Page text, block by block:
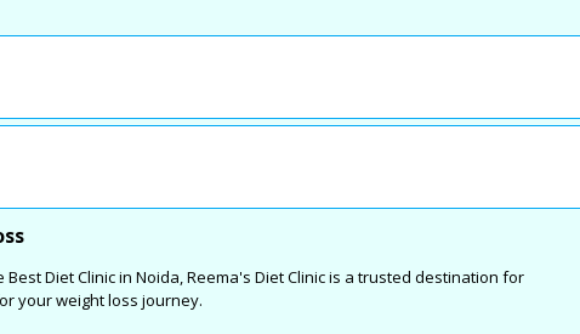
Diet Clinic in Noida, Reema's Diet Clinic is a trusted destination for
your weight loss journey.
&
Noida
activities
and
Delhi : By Dr Nishank Mittal
and state-of-the-art Ophthalmic care
professionals....
Treatment in East
programs so as to
affected with Autism
Syndrome, Attention
Palsy, Specific Learning